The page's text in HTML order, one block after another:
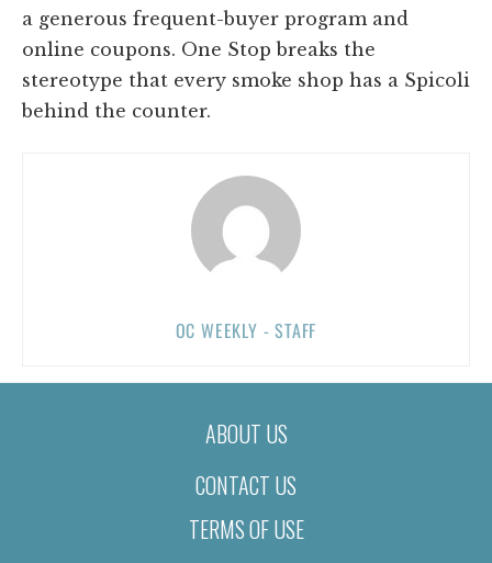
a generous frequent-buyer program and
online coupons. One Stop breaks the
stereotype that every smoke shop has a Spicoli
behind the counter.
OC WEEKLY - STAFF
ABOUT US
CONTACT US
TERMS OF USE